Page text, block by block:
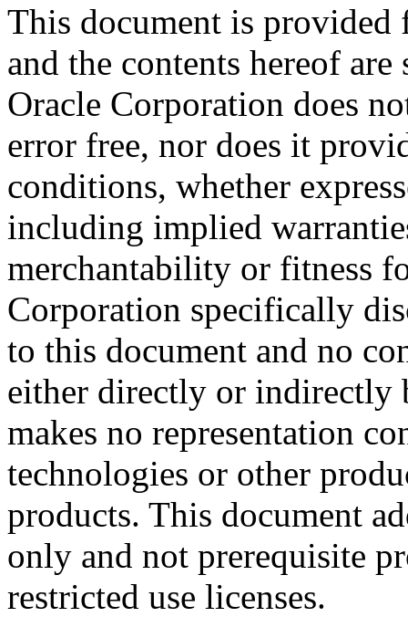
This document is
and the contents hereof
Oracle Corporation does
error free, nor does it
conditions, whether
including implied
merchantability or fitness
Corporation specifically
to this document and no
either directly or indirectly
makes no representation
technologies or other
products. This document
only and not prerequisite
restricted use licenses.